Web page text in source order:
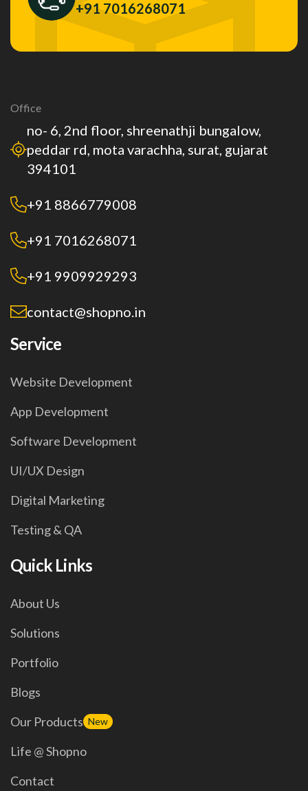
+91 7016268071
Office
no- 6, 2nd floor, shreenathji bungalow,
peddar rd, mota varachha, surat, gujarat
394101
+91 8866779008
+91 7016268071
+91 9909929293
contact@shopno.in
Service
Website Development
App Development
Software Development
UI/UX Design
Digital Marketing
Testing & QA
Quick Links
About Us
Solutions
Portfolio
Blogs
Our Products New
Life @ Shopno
Contact